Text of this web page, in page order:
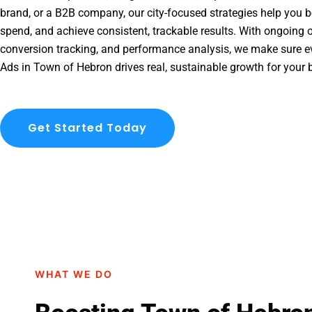
brand, or a B2B company, our city-focused strategies help you
spend, and achieve consistent, trackable results. With ongoing
conversion tracking, and performance analysis, we make sure
Ads in Town of Hebron drives real, sustainable growth for your
Get Started Today
WHAT WE DO